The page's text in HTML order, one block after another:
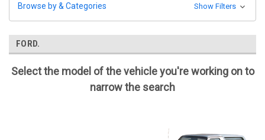
Browse by & Categories Show Filters
FORD.
Select the model of the vehicle you're working on to
narrow the search